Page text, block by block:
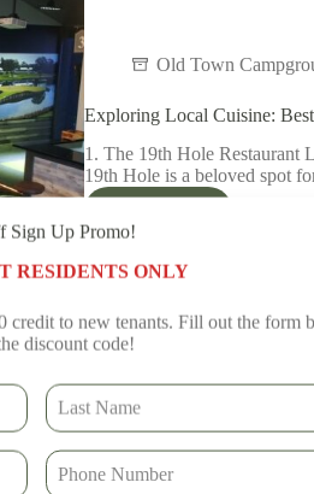
Sign Up Promo!
RESIDENTS ONLY
credit to new tenants. Fill out the form
discount code!
Old Town
Exploring Local Cuisine:
1. The 19th Hole Restaurant
19th Hole is a beloved spot